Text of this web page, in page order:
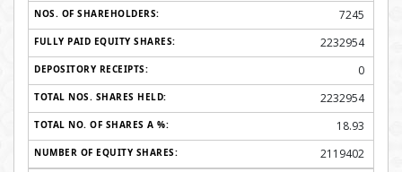
7245
2232954
0
2232954
18.93
2119402